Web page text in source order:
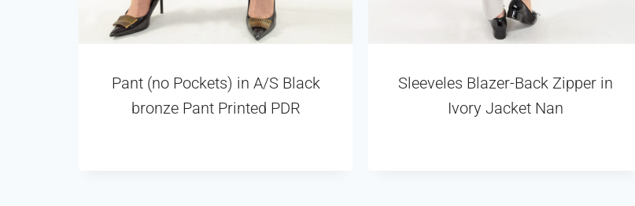
Pant (no Pockets) in A/S Black
bronze Pant Printed PDR
Sleeveles Blazer-Back Zipper in
Ivory Jacket Nan